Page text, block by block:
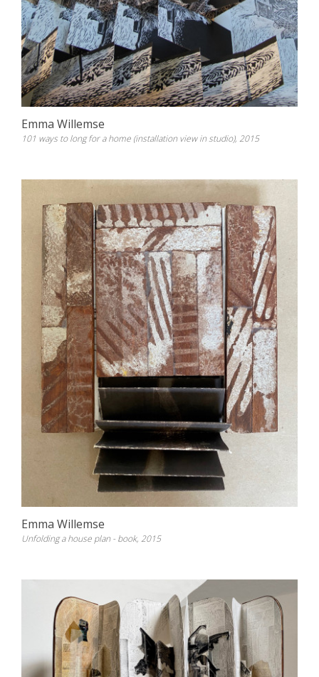
Emma Willemse
101 ways to long for a home (installation view in studio), 2015
Emma Willemse
Unfolding a house plan - book, 2015